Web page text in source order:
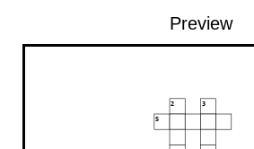
Preview